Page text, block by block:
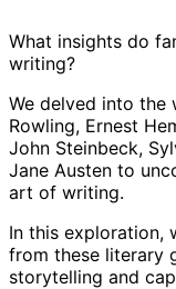
What insights do
writing?
We delved into the
Rowling, Ernest
John Steinbeck,
Jane Austen to
art of writing.
In this exploration,
from these literary
storytelling and